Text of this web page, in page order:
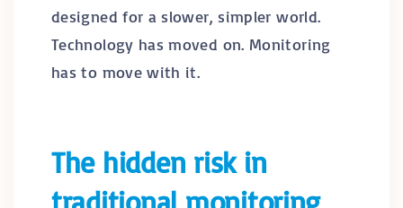
designed for a slower, simpler world.
Technology has moved on. Monitoring
has to move with it.
The hidden risk in